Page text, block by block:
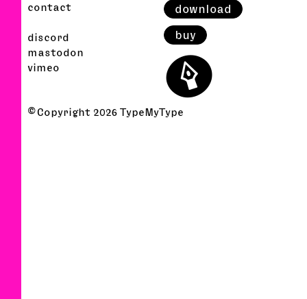
contact
discord
mastodon
vimeo
download
buy
⬤
© Copyright 2026 TypeMyType